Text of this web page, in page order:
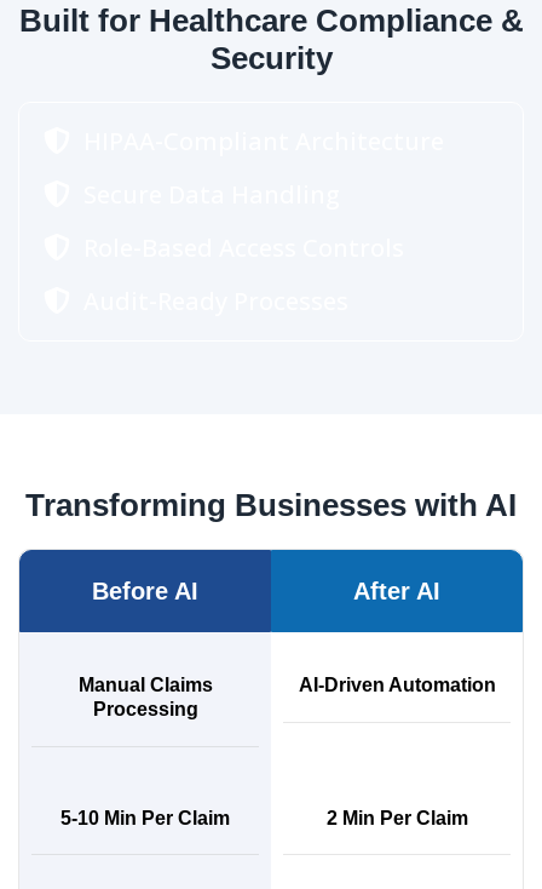
Built for Healthcare Compliance &
Security
Transforming Businesses with AI
Before AI After AI
Manual Claims
Processing
AI-Driven Automation
5-10 Min Per Claim 2 Min Per Claim